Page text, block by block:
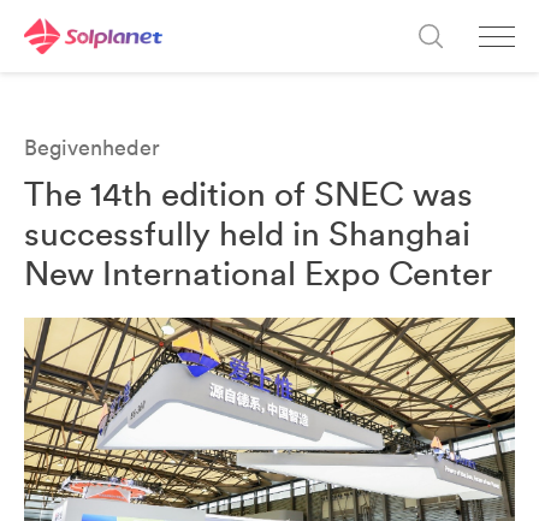
Begivenheder
The 14th edition of SNEC was
successfully held in Shanghai
New International Expo Center